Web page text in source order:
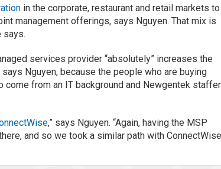
in the corporate, restaurant and retail markets to
management offerings, says Nguyen. That mix is
says.
services provider “absolutely” increases the
Nguyen, because the people who are buying
from an IT background and Newgentek
,” says Nguyen. “Again, having the MSP
and so we took a similar path with